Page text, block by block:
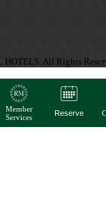
All Rights
Member
Services
Reserve